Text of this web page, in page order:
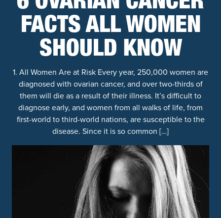
FACTS ALL WOMEN
SHOULD KNOW
1. All Women Are at Risk Every year, 250,000 women are
diagnosed with ovarian cancer, and over two-thirds of
them will die as a result of their illness. It’s difficult to
diagnose early, and women from all walks of life, from
first-world to third-world nations, are susceptible to the
disease. Since it is so common […]